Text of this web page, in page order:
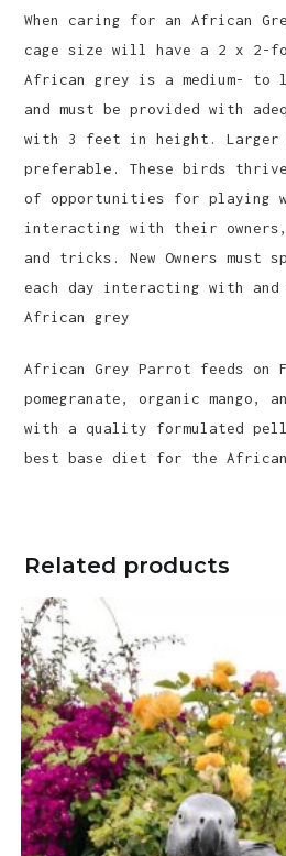
When caring for an African
cage size will have a 2 x 2-
African grey is a medium- to
and must be provided with
with 3 feet in height. Larger
preferable. These birds
of opportunities for playing
interacting with their
and tricks. New Owners must
each day interacting with
African grey
African Grey Parrot feeds on
pomegranate, organic mango,
with a quality formulated
best base diet for the
Related products